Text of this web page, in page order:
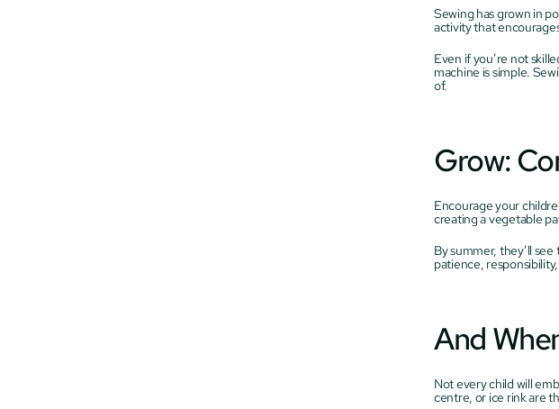
Sewing has grown in
activity that
Even if you’re not
machine is simple.
of.
Grow:
Encourage your
creating a vegetable
By summer, they’ll
patience,
And
Not every child will
centre, or ice rink are